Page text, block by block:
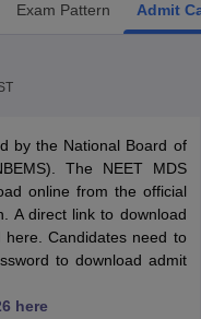
Result
Exam Pattern Admit
by the National Board of
The NEET MDS
online from the official
A direct link to download
Candidates need to
to download admit
here